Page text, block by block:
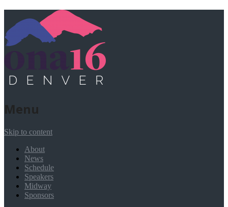
Menu
Skip to content
About
News
Schedule
Speakers
Midway
Sponsors